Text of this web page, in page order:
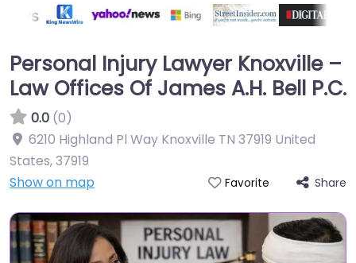
Personal Injury Lawyer Knoxville –
Law Offices Of James A.H. Bell P.C.
0.0 (0)
6210 Highland Pl Way Knoxville TN 37919 United
States,37919
Show on map
Favorite Share